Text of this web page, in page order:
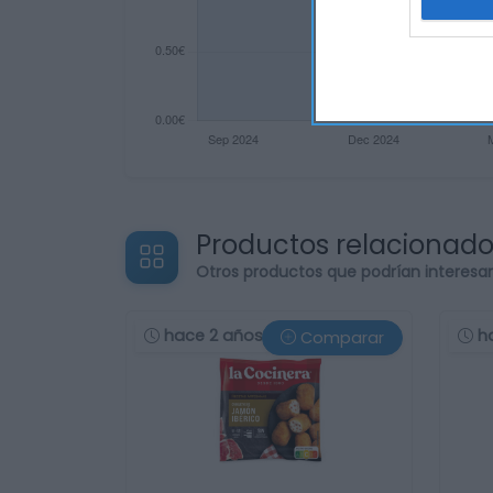
Productos
Otros productos que podrían
hace 2 años Comparar